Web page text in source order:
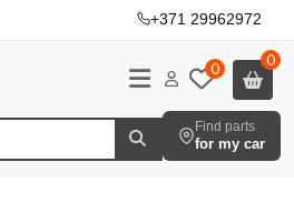
+371 29962972·
0 0
Find parts
for my car